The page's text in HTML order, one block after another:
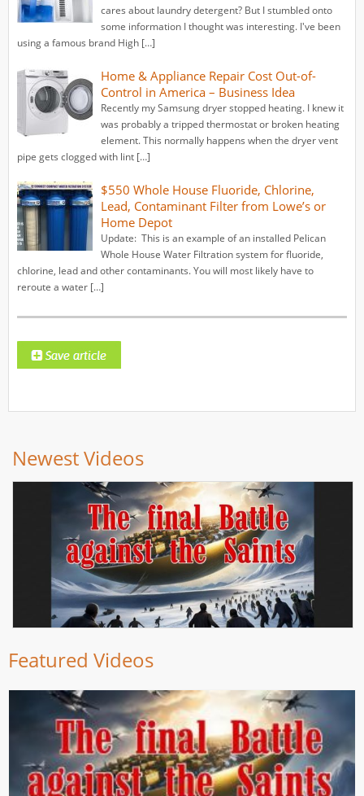
cares about laundry detergent? But I stumbled onto
some information I thought was interesting. I've been
using a famous brand High […]
Home & Appliance Repair Cost Out-of-
Control in America – Business Idea
Recently my Samsung dryer stopped heating. I knew it
was probably a tripped thermostat or broken heating
element. This normally happens when the dryer vent
pipe gets clogged with lint […]
$550 Whole House Fluoride, Chlorine,
Lead, Contaminant Filter from Lowe’s or
Home Depot
Update: This is an example of an installed Pelican
Whole House Water Filtration system for fluoride,
chlorine, lead and other contaminants. You will most likely have to
reroute a water […]
Newest Videos
Featured Videos